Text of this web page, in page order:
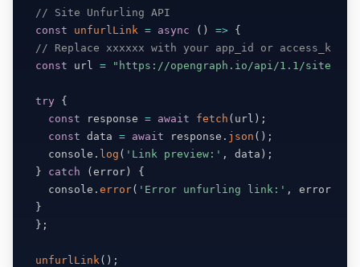
// Site Unfurling API
const
unfurlLink = async ( ) => {
// Replace xxxxxx with your app_id or access_key
const url = "https://opengraph.io/api/1.1/site/
try {
const response = await fetch ( url ) ;
const data = await response . json ( ) ;
  console
. log ( 'Link preview:' , data ) ;
}
catch (error)
{
  console
. error( 'Error unfurling link:' , error
}
} ;
unfurlLink ( ) ;